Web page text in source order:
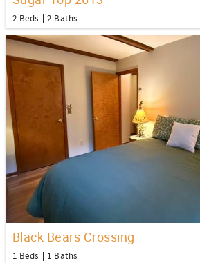
2 Beds 2 Baths
Black Bears Crossing
1 Beds 1 Baths